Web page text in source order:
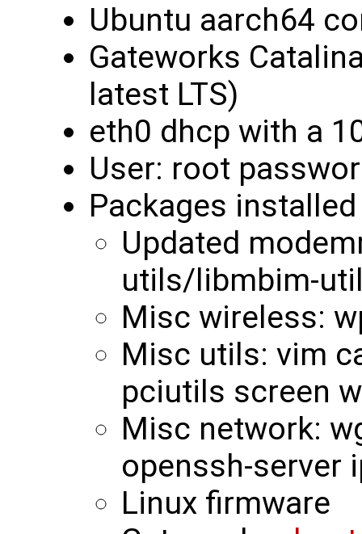
Ubuntu aarch64
Gateworks
latest LTS)
eth0 dhcp with a
User: root
Packages
Updated
utils/libmbim-
Misc wireless:
Misc utils: vim
pciutils screen
Misc network:
openssh-server
Linux firmware